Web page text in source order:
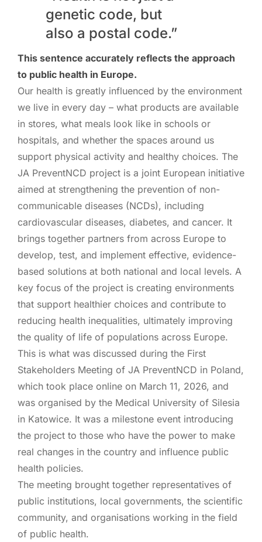
genetic code, but
also a postal code.”
This sentence accurately reflects the approach
to public health in Europe.
Our health is greatly influenced by the environment
we live in every day – what products are available
in stores, what meals look like in schools or
hospitals, and whether the spaces around us
support physical activity and healthy choices. The
JA PreventNCD project is a joint European initiative
aimed at strengthening the prevention of non-
communicable diseases (NCDs), including
cardiovascular diseases, diabetes, and cancer. It
brings together partners from across Europe to
develop, test, and implement effective, evidence-
based solutions at both national and local levels. A
key focus of the project is creating environments
that support healthier choices and contribute to
reducing health inequalities, ultimately improving
the quality of life of populations across Europe.
This is what was discussed during the First
Stakeholders Meeting of JA PreventNCD in Poland,
which took place online on March 11, 2026, and
was organised by the Medical University of Silesia
in Katowice. It was a milestone event introducing
the project to those who have the power to make
real changes in the country and influence public
health policies.
The meeting brought together representatives of
public institutions, local governments, the scientific
community, and organisations working in the field
of public health.